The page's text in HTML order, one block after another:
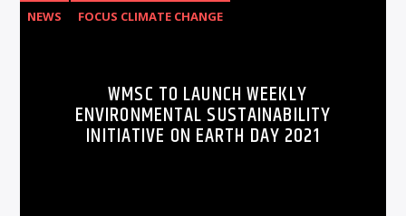
NEWS FOCUS CLIMATE CHANGE
WMSC TO LAUNCH WEEKLY
ENVIRONMENTAL SUSTAINABILITY
INITIATIVE ON EARTH DAY 2021